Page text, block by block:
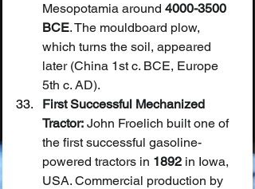
Mesopotamia around 4000-3500
BCE. The mouldboard plow,
which turns the soil, appeared
later (China 1st c. BCE, Europe
5th c. AD).
First Successful Mechanized
Tractor: John Froelich built one of
the first successful gasoline-
powered tractors in 1892 in Iowa,
USA. Commercial production by